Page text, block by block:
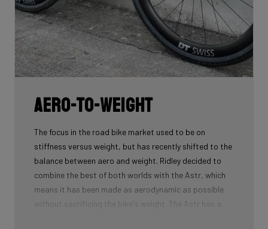
Aero-To-Weight
The focus in the road bike market used to be on
stiffness versus weight, but has recently shifted to the
balance between aero and weight. Ridley decided to
combine the best of both worlds with the Astr, which
means it has been made as aerodynamic as possible
without sacrificing the bike's weight. The Astr has a